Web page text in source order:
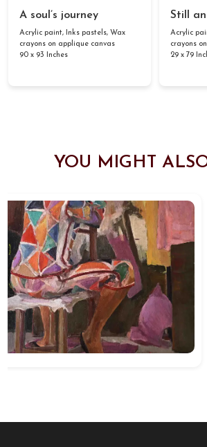
A soul’s journey
Acrylic paint, Inks pastels, Wax
crayons on applique canvas
90 x 93 Inches
Still
Acrylic
crayons
29 x 79
YOU MIGHT